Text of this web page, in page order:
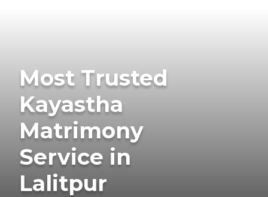
Most Trusted
Kayastha
Matrimony
Service in
Lalitpur